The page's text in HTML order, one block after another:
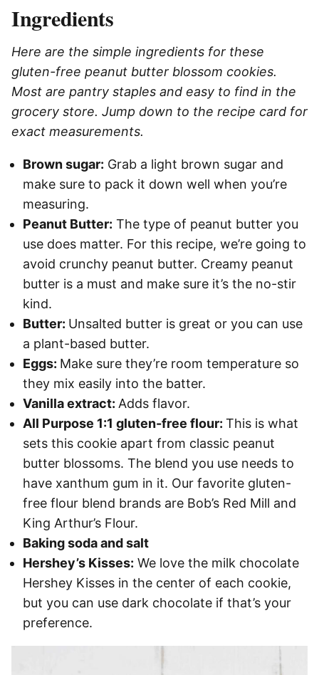
Ingredients
Here are the simple ingredients for these
gluten-free peanut butter blossom cookies.
Most are pantry staples and easy to find in the
grocery store. Jump down to the recipe card for
exact measurements.
Brown sugar: Grab a light brown sugar and
make sure to pack it down well when you’re
measuring.
Peanut Butter: The type of peanut butter you
use does matter. For this recipe, we’re going to
avoid crunchy peanut butter. Creamy peanut
butter is a must and make sure it’s the no-stir
kind.
Butter: Unsalted butter is great or you can use
a plant-based butter.
Eggs: Make sure they’re room temperature so
they mix easily into the batter.
Vanilla extract: Adds flavor.
All Purpose 1:1 gluten-free flour: This is what
sets this cookie apart from classic peanut
butter blossoms. The blend you use needs to
have xanthum gum in it. Our favorite gluten-
free flour blend brands are Bob’s Red Mill and
King Arthur’s Flour.
Baking soda and salt
Hershey’s Kisses: We love the milk chocolate
Hershey Kisses in the center of each cookie,
but you can use dark chocolate if that’s your
preference.